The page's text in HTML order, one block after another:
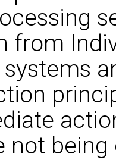
from
systems
not